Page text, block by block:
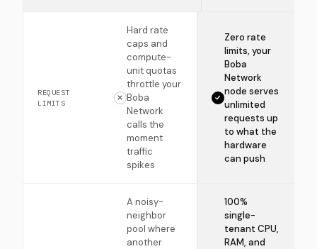
REQUEST
LIMITS
Hard rate
caps and
compute-
unit quotas
throttle your
Boba
Network
calls the
moment
traffic
spikes
Zero rate
limits, your
Boba
Network
node serves
unlimited
requests up
to what the
hardware
can push
A noisy-
neighbor
pool where
another
100%
single-
tenant CPU,
RAM, and